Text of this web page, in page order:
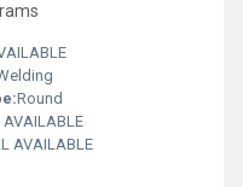
Round
AVAILABLE